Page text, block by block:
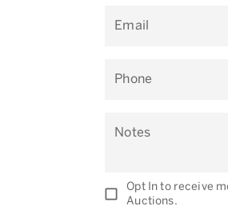
Email
Phone
Notes
Opt In to receive
Auctions.